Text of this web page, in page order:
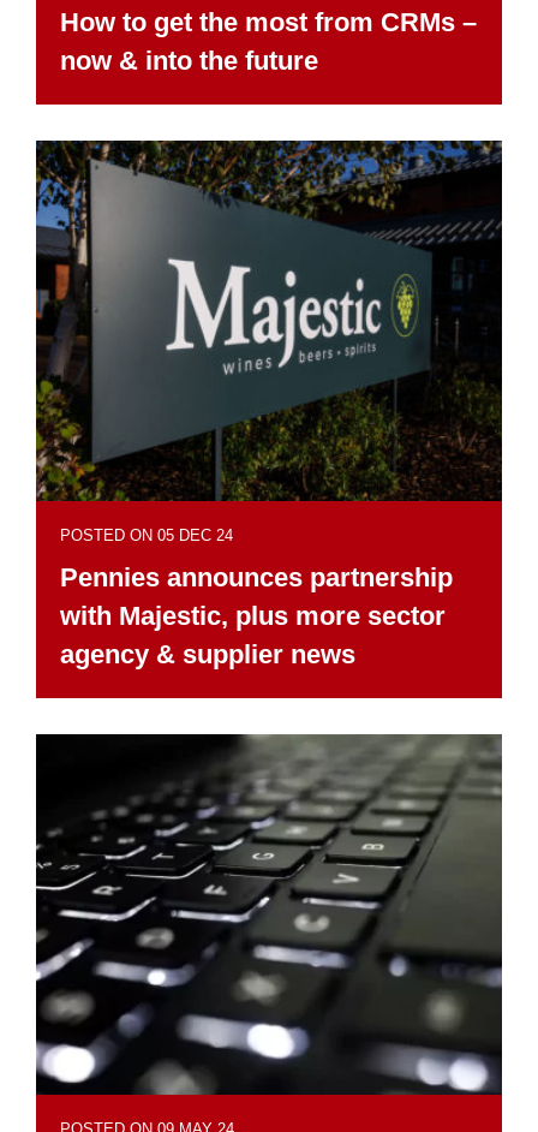
How to get the most from CRMs –
now & into the future
POSTED ON 05 DEC 24
Pennies announces partnership
with Majestic, plus more sector
agency & supplier news